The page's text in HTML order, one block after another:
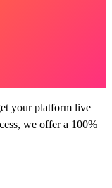
your platform live
we offer a 100%